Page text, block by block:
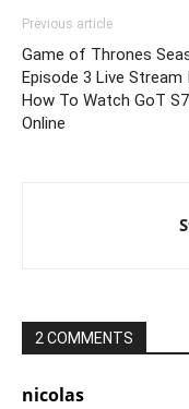
Previous article
Game of Thrones
Episode 3 Live Stream
How To Watch GoT
Online
2 COMMENTS
nicolas